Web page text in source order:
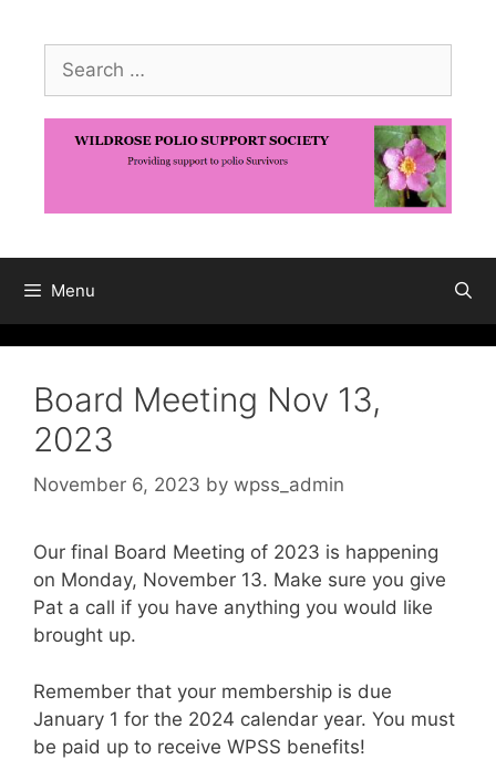
contentSearch
for:
Menu
Board Meeting Nov 13,
2023
November 6, 2023 by wpss_admin
Our final Board Meeting of 2023 is happening
on Monday, November 13. Make sure you give
Pat a call if you have anything you would like
brought up.
Remember that your membership is due
January 1 for the 2024 calendar year. You must
be paid up to receive WPSS benefits!